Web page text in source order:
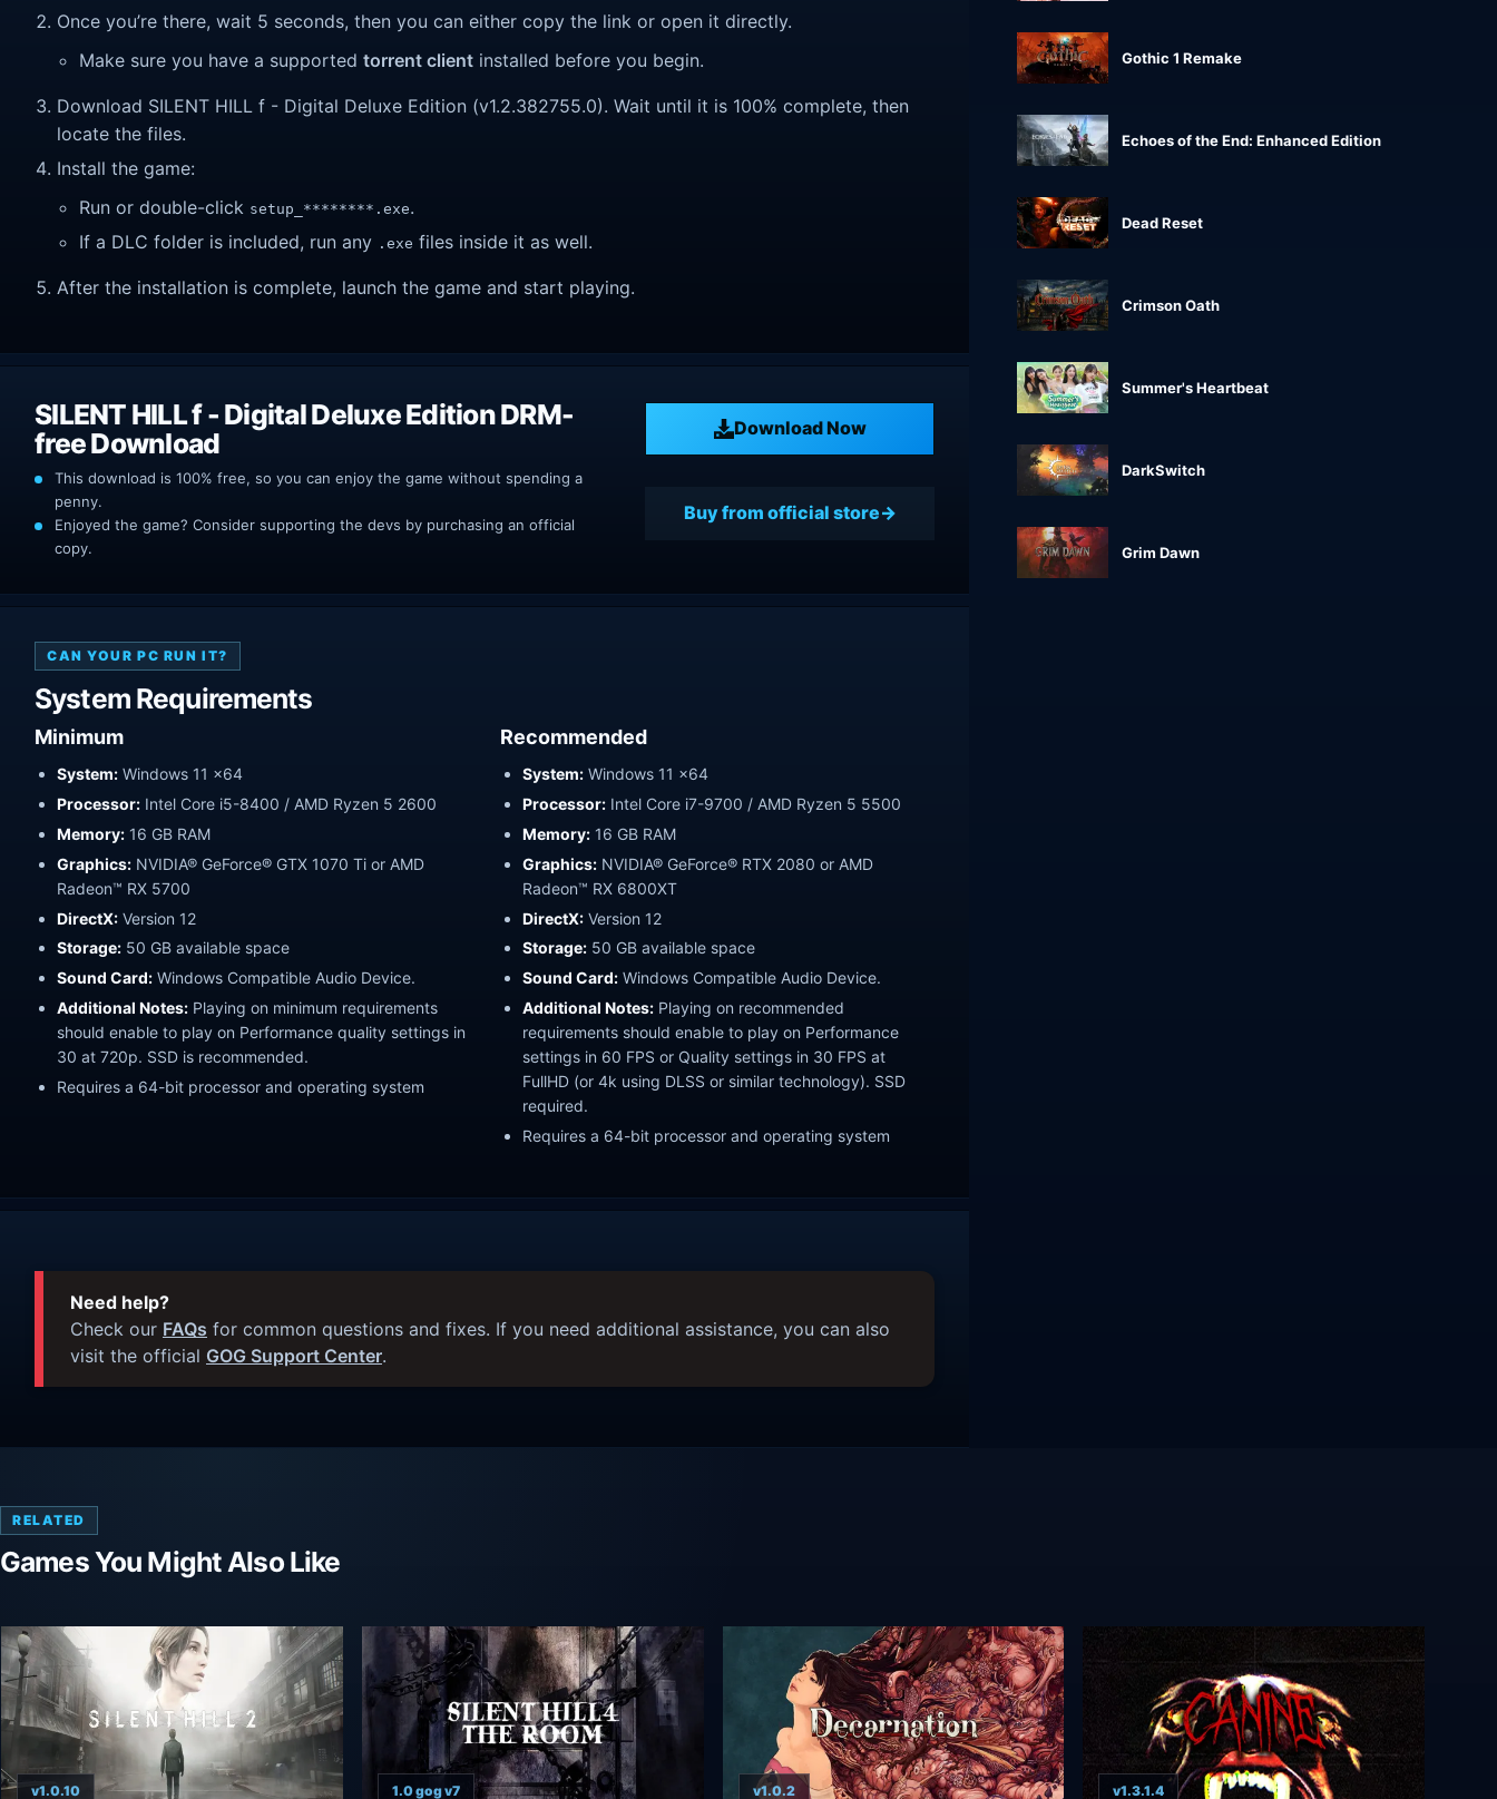
Once you’re there, wait 5 seconds, then you can either copy the link or open it directly.
Make sure you have a supported torrent client installed before you begin.
Download SILENT HILL f ​​- Digital Deluxe Edition (v1.2.382755.0). Wait until it is 100% complete, then
locate the files.
Install the game:
Run or double-click setup_********.exe.
If a DLC folder is included, run any .exe files inside it as well.
After the installation is complete, launch the game and start playing.
SILENT HILL f ​​- Digital Deluxe Edition DRM-
free Download
Download Now
This download is 100% free, so you can enjoy the game without spending a
penny.
Enjoyed the game? Consider supporting the devs by purchasing an official
copy.
Buy from official store
CAN YOUR PC RUN IT?
System Requirements
Minimum
System: Windows 11 x64
Processor: Intel Core i5-8400 / AMD Ryzen 5 2600
Memory: 16 GB RAM
Graphics: NVIDIA® GeForce® GTX 1070 Ti or AMD
Radeon™ RX 5700
DirectX: Version 12
Storage: 50 GB available space
Sound Card: Windows Compatible Audio Device.
Additional Notes: Playing on minimum requirements
should enable to play on Performance quality settings in
30 at 720p. SSD is recommended.
Requires a 64-bit processor and operating system
Recommended
System: Windows 11 x64
Processor: Intel Core i7-9700 / AMD Ryzen 5 5500
Memory: 16 GB RAM
Graphics: NVIDIA® GeForce® RTX 2080 or AMD
Radeon™ RX 6800XT
DirectX: Version 12
Storage: 50 GB available space
Sound Card: Windows Compatible Audio Device.
Additional Notes: Playing on recommended
requirements should enable to play on Performance
settings in 60 FPS or Quality settings in 30 FPS at
FullHD (or 4k using DLSS or similar technology). SSD
required.
Requires a 64-bit processor and operating system
Need help?
Check our FAQs for common questions and fixes. If you need additional assistance, you can also
visit the official GOG Support Center.
Gothic 1 Remake
Echoes of the End: Enhanced Edition
Dead Reset
Crimson Oath
Summer's Heartbeat
DarkSwitch
Grim Dawn
RELATED
Games You Might Also Like
v1.0.10 1.0 gog v7 v1.0.2 v1.3.1.4